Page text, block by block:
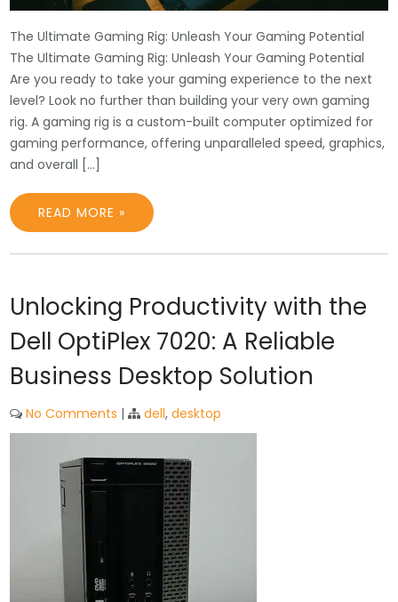
The Ultimate Gaming Rig: Unleash Your Gaming Potential
The Ultimate Gaming Rig: Unleash Your Gaming Potential
Are you ready to take your gaming experience to the next
level? Look no further than building your very own gaming
rig. A gaming rig is a custom-built computer optimized for
gaming performance, offering unparalleled speed, graphics,
and overall […]
READ MORE »
Unlocking Productivity with the
Dell OptiPlex 7020: A Reliable
Business Desktop Solution
No Comments | dell,desktop